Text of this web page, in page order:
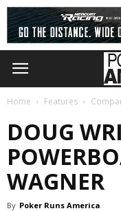
Home Features
DOUG
WAGNER
By Poker Runs America